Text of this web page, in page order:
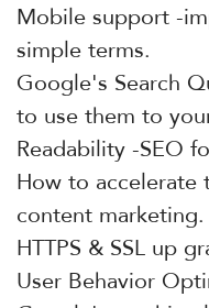
Mobile support -
simple terms.
Google's Search
to use them to
Readability -SEO
How to accelerate
content marketing.
HTTPS & SSL up
User Behavior